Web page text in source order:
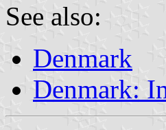
See also:
Denmark
Denmark: